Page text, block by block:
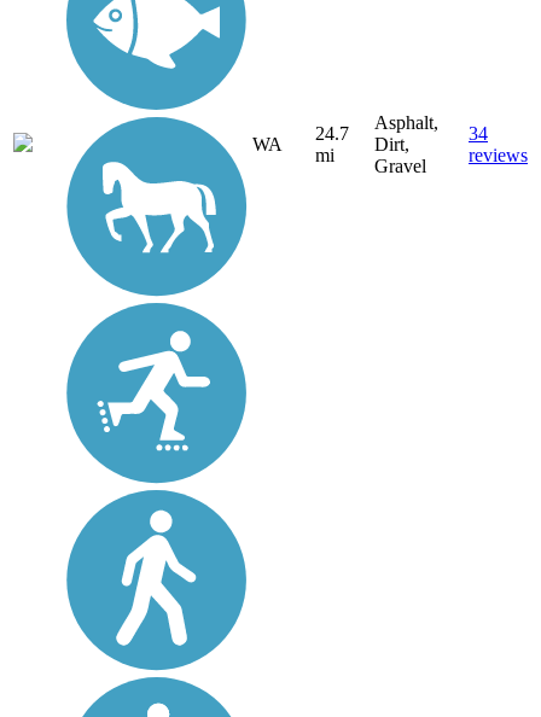
WA
24.7
mi
Asphalt,
Dirt,
Gravel
34
reviews